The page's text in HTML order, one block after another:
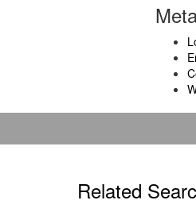
Related